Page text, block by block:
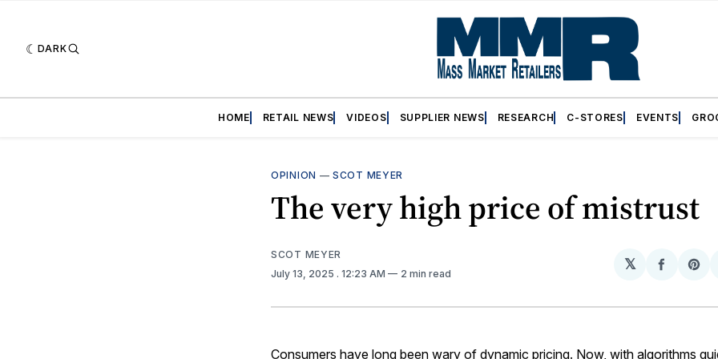
DARK
HOME RETAIL NEWS VIDEOS SUPPLIER NEWS RESEARCH C-STORES EVENTS
OPINION —SCOT MEYER
The very high price of mistrust
SCOT MEYER
July 13, 2025 . 12:23 AM 2 min read
𝕏
Share
Consumers have long been wary of dynamic pricing. Now, with algorithms